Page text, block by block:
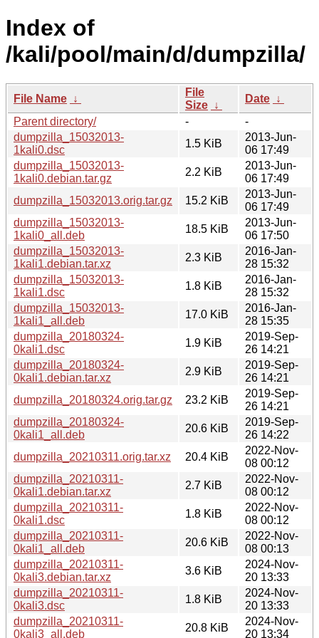
Index of
/kali/pool/main/d/dumpzilla/
File Name ↓
File
Size ↓
Date ↓
Parent directory/
-
-
dumpzilla_15032013-
1kali0.dsc
1.5 KiB
2013-Jun-
06 17:49
dumpzilla_15032013-
1kali0.debian.tar.gz
2.2 KiB
2013-Jun-
06 17:49
dumpzilla_15032013.orig.tar.gz
15.2 KiB
2013-Jun-
06 17:49
dumpzilla_15032013-
1kali0_all.deb
18.5 KiB
2013-Jun-
06 17:50
dumpzilla_15032013-
1kali1.debian.tar.xz
2.3 KiB
2016-Jan-
28 15:32
dumpzilla_15032013-
1kali1.dsc
1.8 KiB
2016-Jan-
28 15:32
dumpzilla_15032013-
1kali1_all.deb
17.0 KiB
2016-Jan-
28 15:35
dumpzilla_20180324-
0kali1.dsc
1.9 KiB
2019-Sep-
26 14:21
dumpzilla_20180324-
0kali1.debian.tar.xz
2.9 KiB
2019-Sep-
26 14:21
dumpzilla_20180324.orig.tar.gz
23.2 KiB
2019-Sep-
26 14:21
dumpzilla_20180324-
0kali1_all.deb
20.6 KiB
2019-Sep-
26 14:22
dumpzilla_20210311.orig.tar.xz
20.4 KiB
2022-Nov-
08 00:12
dumpzilla_20210311-
0kali1.debian.tar.xz
2.7 KiB
2022-Nov-
08 00:12
dumpzilla_20210311-
0kali1.dsc
1.8 KiB
2022-Nov-
08 00:12
dumpzilla_20210311-
0kali1_all.deb
20.6 KiB
2022-Nov-
08 00:13
dumpzilla_20210311-
0kali3.debian.tar.xz
3.6 KiB
2024-Nov-
20 13:33
dumpzilla_20210311-
0kali3.dsc
1.8 KiB
2024-Nov-
20 13:33
dumpzilla_20210311-
0kali3_all.deb
20.8 KiB
2024-Nov-
20 13:34